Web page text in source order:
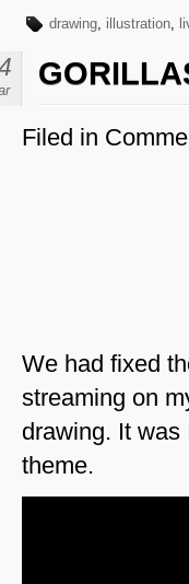
drawing, illustration,
Filed in
We had fixed
streaming on
drawing. It
theme.